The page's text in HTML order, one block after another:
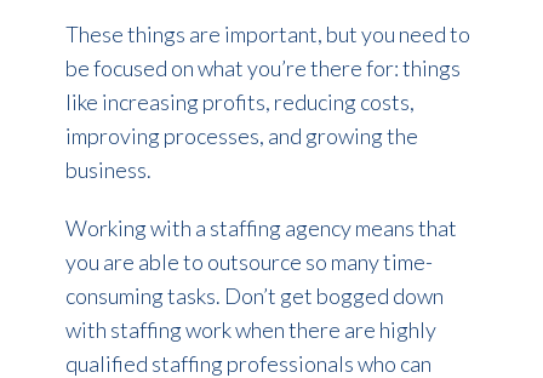
These things are important, but you need to
be focused on what you’re there for: things
like increasing profits, reducing costs,
improving processes, and growing the
business.
Working with a staffing agency means that
you are able to outsource so many time-
consuming tasks. Don’t get bogged down
with staffing work when there are highly
qualified staffing professionals who can